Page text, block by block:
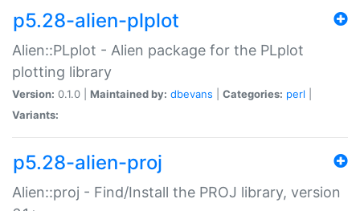
p5.28-alien-plplot
Alien::PLplot - Alien package for the PLplot
plotting library
Version: 0.1.0 | Maintained by: dbevans Categories: perl
Variants:
p5.28-alien-proj
Alien::proj - Find/Install the PROJ library, version